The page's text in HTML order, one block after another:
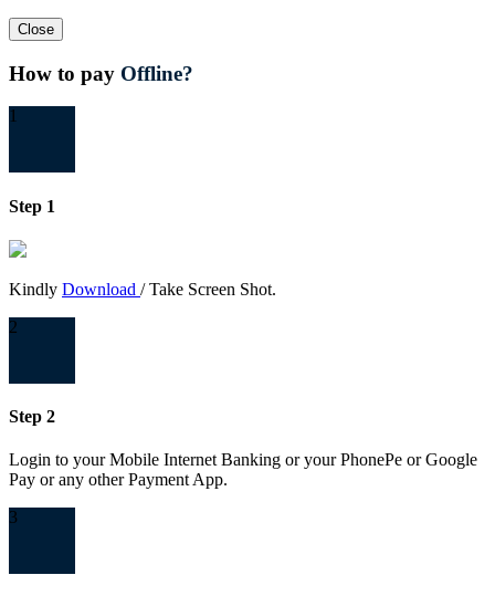
Close
How to pay Offline?
1
Step 1
Kindly Download / Take Screen Shot.
2
Step 2
Login to your Mobile Internet Banking or your PhonePe or Google
Pay or any other Payment App.
3